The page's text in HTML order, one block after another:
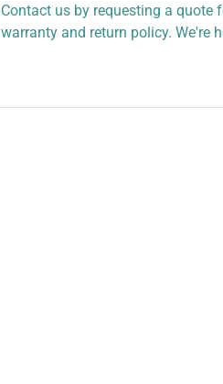
Contact us by requesting a
warranty and return policy. We're